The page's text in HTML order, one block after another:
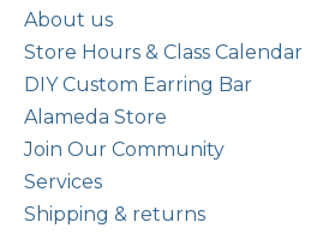
About us
Store Hours & Class Calendar
DIY Custom Earring Bar
Alameda Store
Join Our Community
Services
Shipping & returns